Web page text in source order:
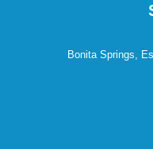
Bonita Springs,